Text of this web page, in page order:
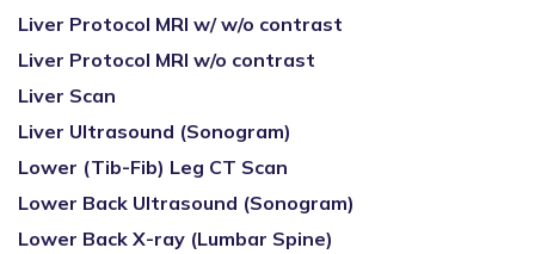
Liver Protocol MRI w/ w/o contrast
Liver Protocol MRI w/o contrast
Liver Scan
Liver Ultrasound (Sonogram)
Lower (Tib-Fib) Leg CT Scan
Lower Back Ultrasound (Sonogram)
Lower Back X-ray (Lumbar Spine)